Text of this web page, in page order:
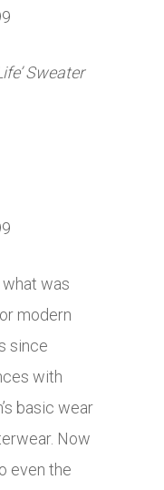
Sweater
was
modern
since
with
basic wear
Now
even the